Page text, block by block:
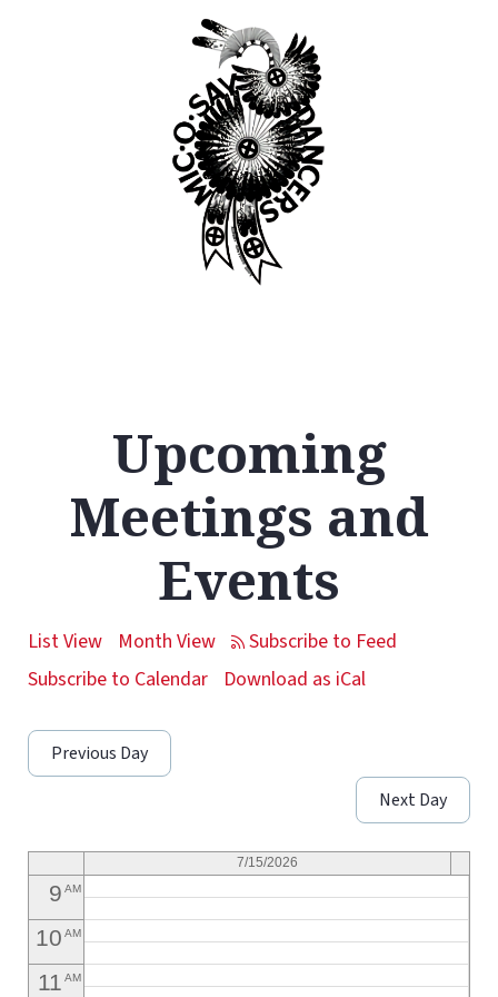
Upcoming
Meetings and
Events
List View
Month View
Subscribe to Calendar
Download as iCal
Previous Day
Next Day
7/15/2026
AM
4
6 AM
8
9 AM
10 AM
11 AM